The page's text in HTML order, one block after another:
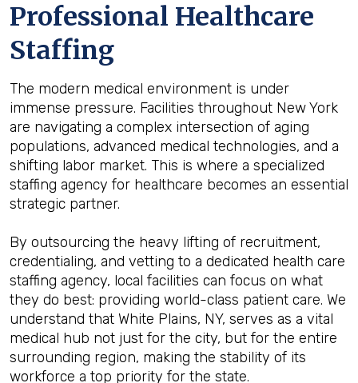
Professional Healthcare
Staffing
The modern medical environment is under
immense pressure. Facilities throughout New York
are navigating a complex intersection of aging
populations, advanced medical technologies, and a
shifting labor market. This is where a specialized
staffing agency for healthcare becomes an essential
strategic partner.
By outsourcing the heavy lifting of recruitment,
credentialing, and vetting to a dedicated health care
staffing agency, local facilities can focus on what
they do best: providing world-class patient care. We
understand that White Plains, NY, serves as a vital
medical hub not just for the city, but for the entire
surrounding region, making the stability of its
workforce a top priority for the state.